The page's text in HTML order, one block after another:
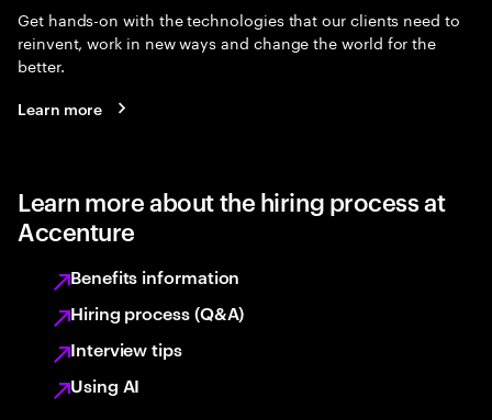
Get hands-on with the technologies that our clients need to
reinvent, work in new ways and change the world for the
better.
Learn more
Learn more about the hiring process at
Accenture
Benefits information
Hiring process (Q&A)
Interview tips
Using AI